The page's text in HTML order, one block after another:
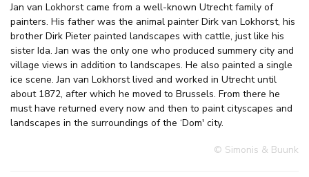
Jan van Lokhorst came from a well-known Utrecht family of
painters. His father was the animal painter Dirk van Lokhorst, his
brother Dirk Pieter painted landscapes with cattle, just like his
sister Ida. Jan was the only one who produced summery city and
village views in addition to landscapes. He also painted a single
ice scene. Jan van Lokhorst lived and worked in Utrecht until
about 1872, after which he moved to Brussels. From there he
must have returned every now and then to paint cityscapes and
landscapes in the surroundings of the ‘Dom' city.
© Simonis & Buunk